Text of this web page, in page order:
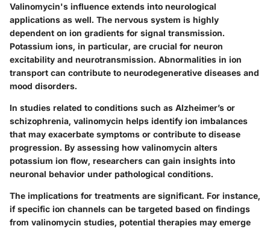
Valinomycin's influence extends into neurological
applications as well. The nervous system is highly
dependent on ion gradients for signal transmission.
Potassium ions, in particular, are crucial for neuron
excitability and neurotransmission. Abnormalities in ion
transport can contribute to neurodegenerative diseases and
mood disorders.
In studies related to conditions such as Alzheimer’s or
schizophrenia, valinomycin helps identify ion imbalances
that may exacerbate symptoms or contribute to disease
progression. By assessing how valinomycin alters
potassium ion flow, researchers can gain insights into
neuronal behavior under pathological conditions.
The implications for treatments are significant. For instance,
if specific ion channels can be targeted based on findings
from valinomycin studies, potential therapies may emerge